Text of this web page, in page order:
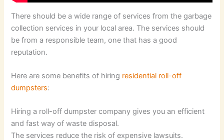
There should be a wide range of services from the garbage
collection services in your local area. The services should
be from a responsible team, one that has a good
reputation.
Here are some benefits of hiring residential roll-off
dumpsters:
Hiring a roll-off dumpster company gives you an efficient
and fast way of waste disposal.
The services reduce the risk of expensive lawsuits.